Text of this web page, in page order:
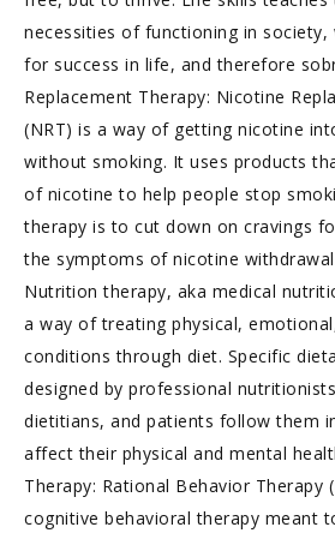
necessities of functioning in society,
for success in life, and therefore
Replacement Therapy: Nicotine
(NRT) is a way of getting nicotine
without smoking. It uses products
of nicotine to help people stop
therapy is to cut down on cravings
the symptoms of nicotine
Nutrition therapy, aka medical
a way of treating physical,
conditions through diet. Specific
designed by professional
dietitians, and patients follow them
affect their physical and mental
Therapy: Rational Behavior Therapy
cognitive behavioral therapy meant